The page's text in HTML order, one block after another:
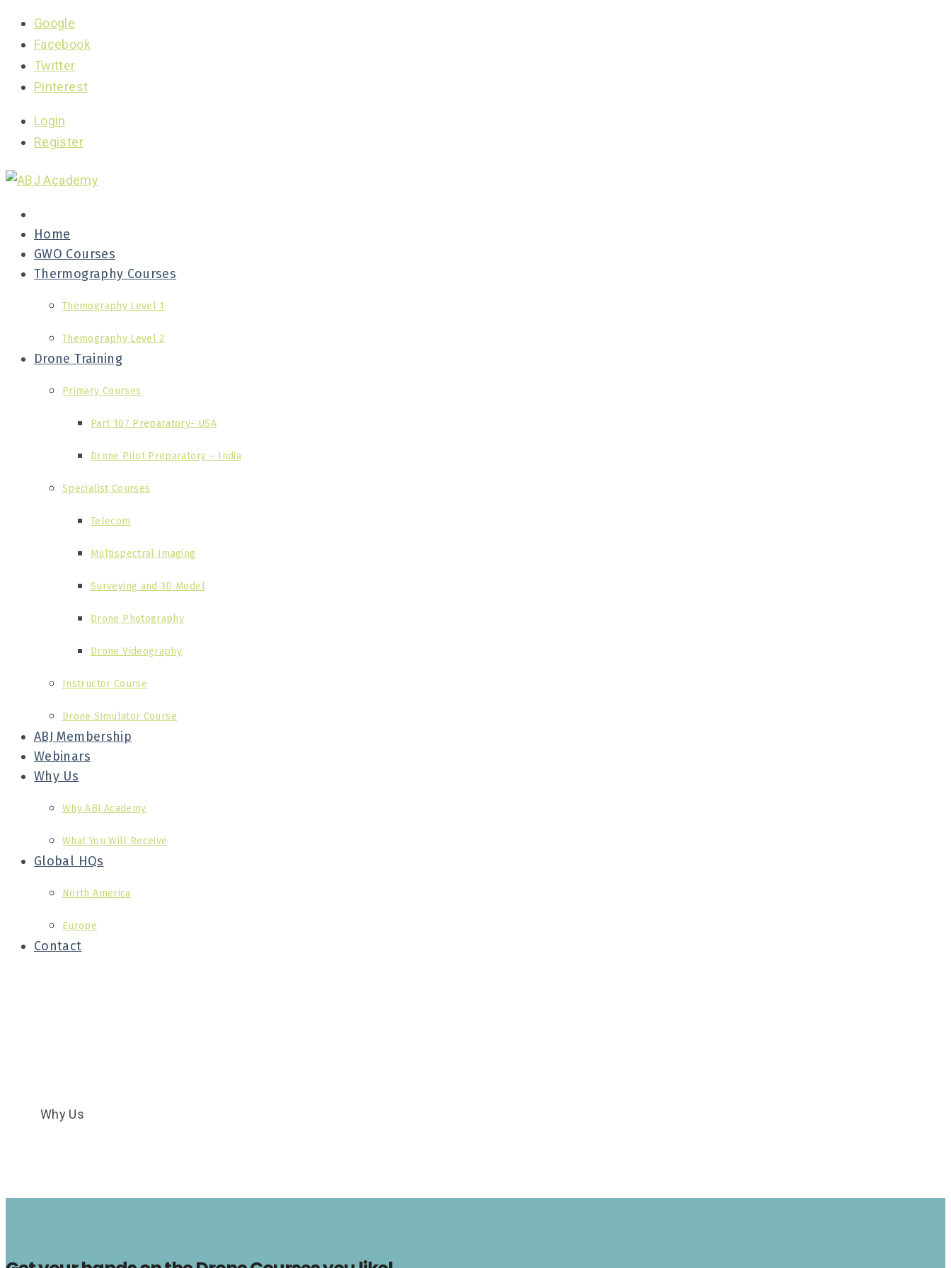
Google
Facebook
Twitter
Pinterest
Login
Register
Home
GWO Courses
Thermography Courses
Themography Level 1
Themography Level 2
Drone Training
Primary Courses
Part 107 Preparatory- USA
Drone Pilot Preparatory – India
Specialist Courses
Telecom
Multispectral Imaging
Surveying and 3D Model
Drone Photography
Drone Videography
Instructor Course
Drone Simulator Course
ABJ Membership
Webinars
Why Us
Why ABJ Academy
What You Will Receive
Global HQs
North America
Europe
Contact
Why Us